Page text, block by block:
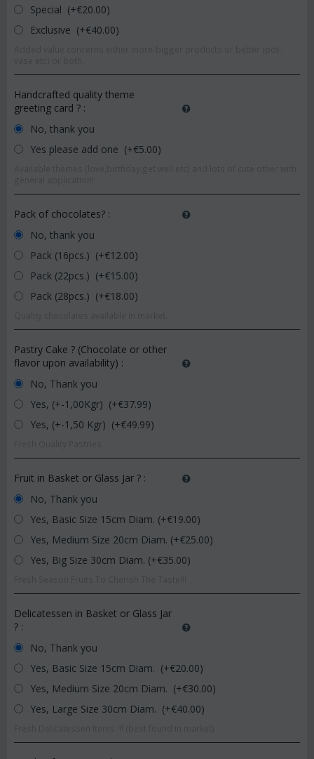
Special (+€20.00)
Exclusive (+€40.00)
Handcrafted quality theme
greeting card ? :
No, thank you
Yes please add one (+€5.00)
Pack of chocolates? :
No, thank you
Pack (16pcs.) (+€12.00)
Pack (22pcs.) (+€15.00)
Pack (28pcs.) (+€18.00)
Pastry Cake ? (Chocolate or other
flavor upon availability) :
No, Thank you
Yes, (+-1,00Kgr) (+€37.99)
Yes, (+-1,50 Kgr) (+€49.99)
Fruit in Basket or Glass Jar ? :
No, Thank you
Yes, Basic Size 15cm Diam. (+€19.00)
Yes, Medium Size 20cm Diam. (+€25.00)
Yes, Big Size 30cm Diam. (+€35.00)
Delicatessen in Basket or Glass Jar
? :
No, Thank you
Yes, Basic Size 15cm Diam. (+€20.00)
Yes, Medium Size 20cm Diam. (+€30.00)
Yes, Large Size 30cm Diam. (+€40.00)